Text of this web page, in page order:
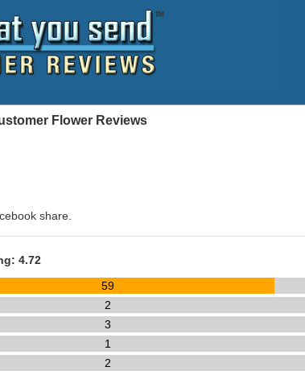
Flower Reviews
share.
4.72
59
2
3
1
2